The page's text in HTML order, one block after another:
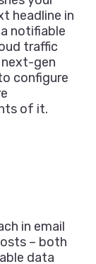
headline in
notifiable
traffic
gen
configure
of it.
in email
– both
data